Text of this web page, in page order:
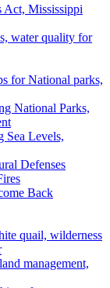
Act, Mississippi
water quality for
for National parks,
National Parks,
Sea Levels,
Defenses
Back
quail, wilderness
management,